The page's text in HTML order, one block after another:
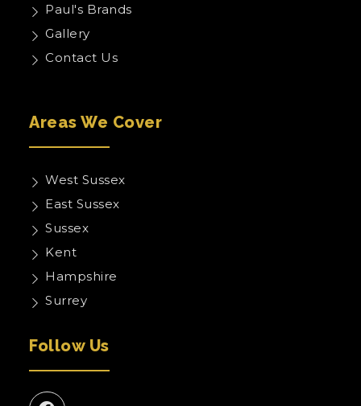
Paul's Brands
Gallery
Contact Us
Areas We Cover
West Sussex
East Sussex
Sussex
Kent
Hampshire
Surrey
Follow Us